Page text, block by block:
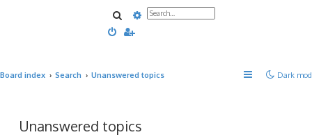
SearchAdvanced search
Dark
Board index Search Unanswered topics
Unanswered topics